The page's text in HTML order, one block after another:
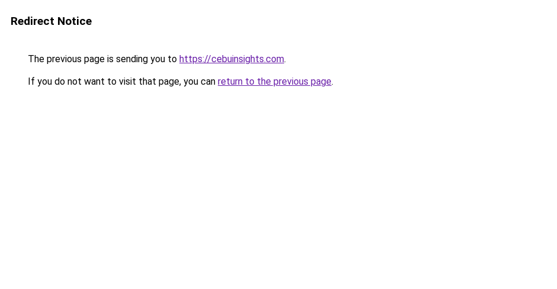
Redirect Notice
The previous page is sending you to https://cebuinsights.com.
If you do not want to visit that page, you can return to the previous page.